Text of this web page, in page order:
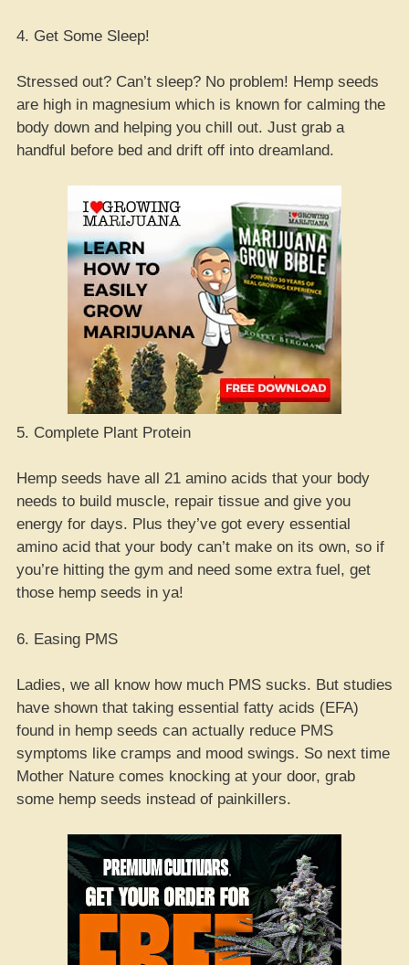
4. Get Some Sleep!
Stressed out? Can’t sleep? No problem! Hemp seeds
are high in magnesium which is known for calming the
body down and helping you chill out. Just grab a
handful before bed and drift off into dreamland.
5. Complete Plant Protein
Hemp seeds have all 21 amino acids that your body
needs to build muscle, repair tissue and give you
energy for days. Plus they’ve got every essential
amino acid that your body can’t make on its own, so if
you’re hitting the gym and need some extra fuel, get
those hemp seeds in ya!
6. Easing PMS
Ladies, we all know how much PMS sucks. But studies
have shown that taking essential fatty acids (EFA)
found in hemp seeds can actually reduce PMS
symptoms like cramps and mood swings. So next time
Mother Nature comes knocking at your door, grab
some hemp seeds instead of painkillers.